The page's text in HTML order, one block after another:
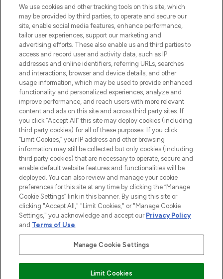
COMPANY INFORMATION
ABOUT LOOKFANTASTIC
STORES AND SALONS
2026 The Hut.com Ltd t/a Lookfantastic.com
THG Beauty Limited (FRN: 1022963), trading as www.lookfantastic.com, is
an Introducer Appointed Representative of Frasers Group Financial
subject to your financial circumstances. For regulated payment services,
Pay Securely With
We use cookies and other tracking tools on this site, which
may be provided by third parties, to operate and secure our
site, enable social media features, enhance performance,
tailor user experiences, support our marketing and
advertising efforts. These also enable us and third parties to
access and record user and activity data, such as IP
addresses and online identifiers, referring URLs, searches
and interactions, browser and device details, and other
usage information, which may be used to provide enhanced
functionality and personalized experiences, analyze and
improve performance, and reach users with more relevant
content and ads on this site and across third party sites. If
you click “Accept All” this site may deploy cookies (including
third party cookies) for all of these purposes. If you click
“Limit Cookies,” your IP address and other browsing
information may still be collected but only cookies (including
third party cookies) that are necessary to operate, secure and
enable default website features and functionalities will be
deployed. You can also review and manage your cookie
preferences for this site at any time by clicking the “Manage
Cookie Settings” link in this banner. By using this site or
clicking "Accept All," "Limit Cookies," or "Manage Cookie
Settings," you acknowledge and accept our Privacy Policy
and Terms of Use.
Manage Cookie Settings
Limit Cookies